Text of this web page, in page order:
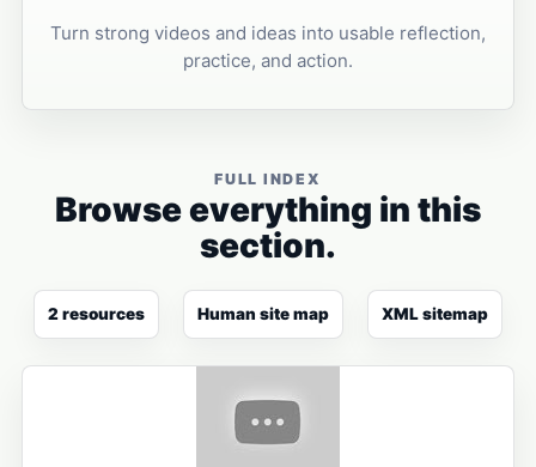
Turn strong videos and ideas into usable reflection,
practice, and action.
FULL INDEX
Browse everything in this
section.
2 resources Human site map XML sitemap